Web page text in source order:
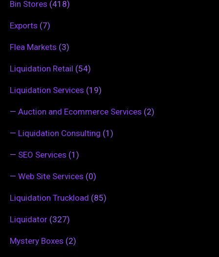
Bin Stores (418)
Exports (7)
Flea Markets (3)
Liquidation Retail (54)
Liquidation Services (19)
— Auction and Ecommerce Services (2)
— Liquidation Consulting (1)
— SEO Services (1)
— Web Site Services (0)
Liquidation Truckload (85)
Liquidator (327)
Mystery Boxes (2)